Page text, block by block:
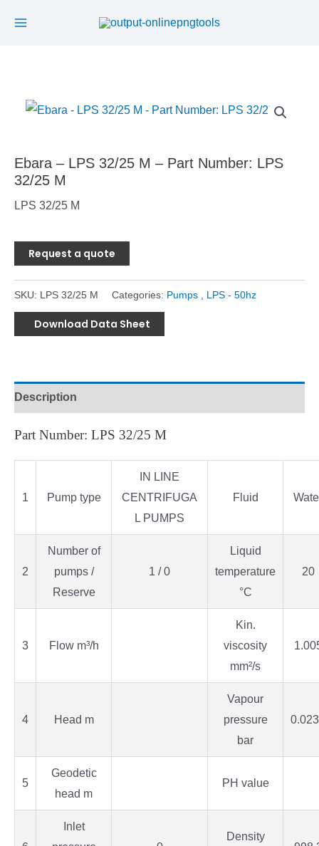
Main
Ebara – LPS 32/25 M – Part Number: LPS
32/25 M
LPS 32/25 M
Request a quote
SKU: LPS 32/25 M Categories: Pumps LPS - 50hz
Download Data Sheet
Description
Part Number: LPS 32/25 M
1 Pump type
IN LINE
CENTRIFUGA
L PUMPS
Fluid
2
Number of
pumps /
Reserve
1 / 0
Liquid
temperature
°C
20
3 Flow m³/h
Kin.
viscosity
mm²/s
4 Head m
Vapour
pressure
bar
5
Geodetic
head m
PH value
Inlet
Density